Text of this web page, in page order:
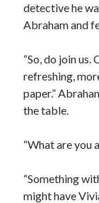
detective he
Abraham and
“So, do join us.
refreshing,
paper.”
the table.
“What are you
“Something
might have